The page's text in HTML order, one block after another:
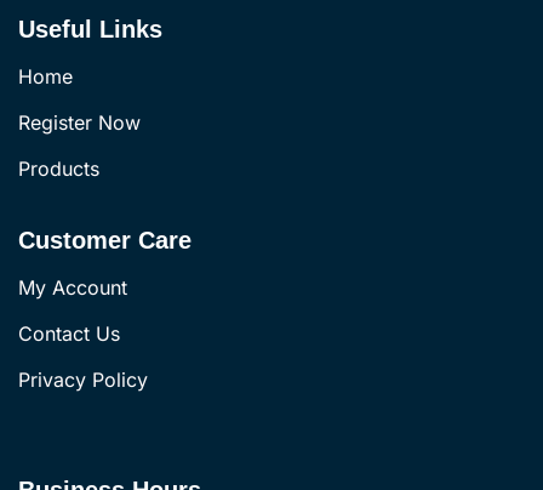
Useful Links
Home
Register Now
Products
Customer Care
My Account
Contact Us
Privacy Policy